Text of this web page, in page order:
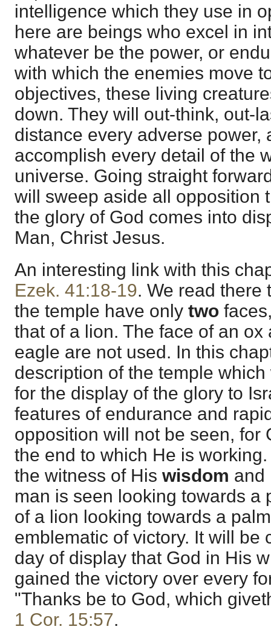
intelligence which they use in
here are beings who excel in
whatever be the power, or
with which the enemies move
objectives, these living
down. They will out-think, out-
distance every adverse power,
accomplish every detail of the
universe. Going straight
will sweep aside all opposition
the glory of God comes into
Man, Christ Jesus.
An interesting link with this
Ezek. 41:18-19. We read there
the temple have only two
that of a lion. The face of an ox
eagle are not used. In this
description of the temple
for the display of the glory to
features of endurance and
opposition will not be seen, for
the end to which He is
the witness of His wisdom and
man is seen looking towards a
of a lion looking towards a
emblematic of victory. It will be
day of display that God in His
gained the victory over every
"Thanks be to God, which
1 Cor. 15:57.